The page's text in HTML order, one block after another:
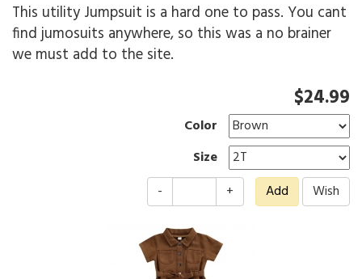
This utility Jumpsuit is a hard one to pass. You cant
find jumosuits anywhere, so this was a no brainer
we must add to the site.
$24.99
Color
Size
-
+